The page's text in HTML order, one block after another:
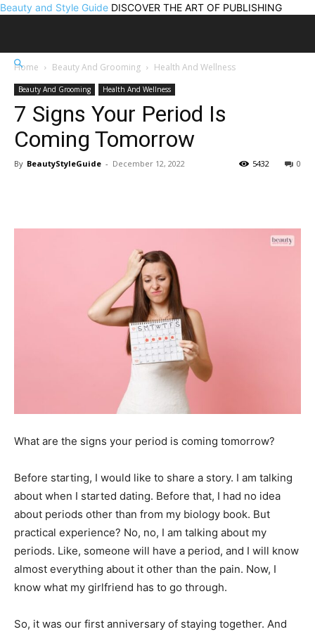
Beauty and Style Guide DISCOVER THE ART OF PUBLISHING
Home Beauty And Grooming Health And Wellness
Beauty And Grooming Health And Wellness
7 Signs Your Period Is
Coming Tomorrow
By BeautyStyleGuide - December 12, 2022 0
5432
What are the signs your period is coming tomorrow?
Before starting, I would like to share a story. I am talking
about when I started dating. Before that, I had no idea
about periods other than from my biology book. But
practical experience? No, no, I am talking about my
periods. Like, someone will have a period, and I will know
almost everything about it other than the pain. Now, I
know what my girlfriend has to go through.
So, it was our first anniversary of staying together. And